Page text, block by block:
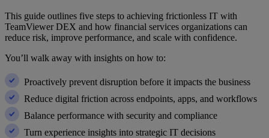
This guide outlines five steps to achieving frictionless IT with
TeamViewer DEX and how financial services organizations can
reduce risk, improve performance, and scale with confidence.
You’ll walk away with insights on how to:
Proactively prevent disruption before it impacts the business
Reduce digital friction across endpoints, apps, and workflows
Balance performance with security and compliance
Turn experience insights into strategic IT decisions